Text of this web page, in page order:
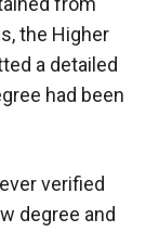
the Higher
a detailed
had been
verified
degree and